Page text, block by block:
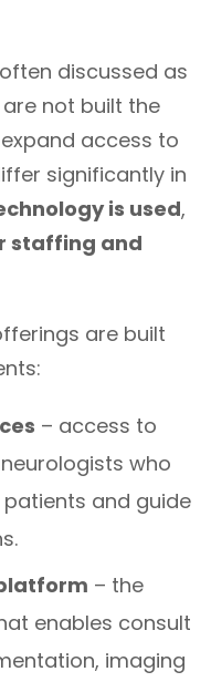
discussed as
not built the
access to
significantly in
is used,
staffing and
are built
– access to
who
and guide
– the
enables consult
imaging